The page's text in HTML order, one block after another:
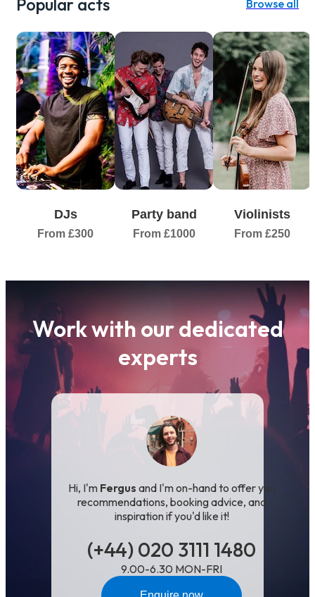
Popular acts Browse all
DJs
From £300
Party band
From £1000
Violinists
From £250
Work with our dedicated
experts
Hi, I'm Fergus and I'm on-hand to offer you
recommendations, booking advice, and
inspiration if you'd like it!
(+44) 020 3111 1480
9.00-6.30 MON-FRI